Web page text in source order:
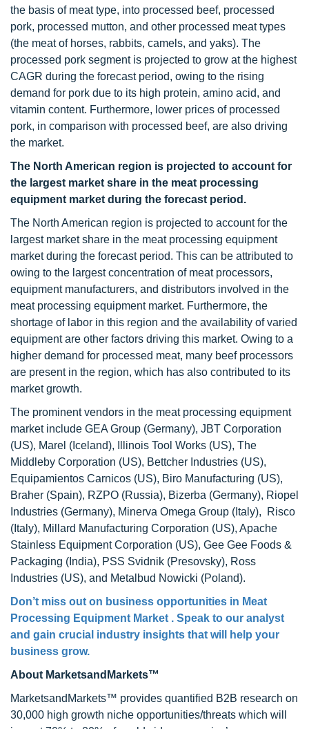
the basis of meat type, into processed beef, processed
pork, processed mutton, and other processed meat types
(the meat of horses, rabbits, camels, and yaks). The
processed pork segment is projected to grow at the highest
CAGR during the forecast period, owing to the rising
demand for pork due to its high protein, amino acid, and
vitamin content. Furthermore, lower prices of processed
pork, in comparison with processed beef, are also driving
the market.
The North American region is projected to account for
the largest market share in the meat processing
equipment market during the forecast period.
The North American region is projected to account for the
largest market share in the meat processing equipment
market during the forecast period. This can be attributed to
owing to the largest concentration of meat processors,
equipment manufacturers, and distributors involved in the
meat processing equipment market. Furthermore, the
shortage of labor in this region and the availability of varied
equipment are other factors driving this market. Owing to a
higher demand for processed meat, many beef processors
are present in the region, which has also contributed to its
market growth.
The prominent vendors in the meat processing equipment
market include GEA Group (Germany), JBT Corporation
(US), Marel (Iceland), Illinois Tool Works (US), The
Middleby Corporation (US), Bettcher Industries (US),
Equipamientos Carnicos (US), Biro Manufacturing (US),
Braher (Spain), RZPO (Russia), Bizerba (Germany), Riopel
Industries (Germany), Minerva Omega Group (Italy), Risco
(Italy), Millard Manufacturing Corporation (US), Apache
Stainless Equipment Corporation (US), Gee Gee Foods &
Packaging (India), PSS Svidnik (Presovsky), Ross
Industries (US), and Metalbud Nowicki (Poland).
Don’t miss out on business opportunities in Meat
Processing Equipment Market . Speak to our analyst
and gain crucial industry insights that will help your
business grow.
About MarketsandMarkets™
MarketsandMarkets™ provides quantified B2B research on
30,000 high growth niche opportunities/threats which will